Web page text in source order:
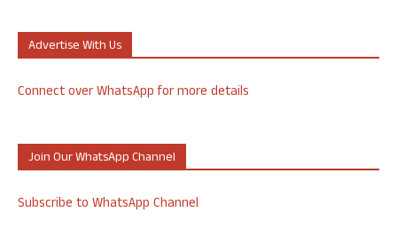
Advertise With Us
Connect over WhatsApp for more details
Join Our WhatsApp Channel
Subscribe to WhatsApp Channel